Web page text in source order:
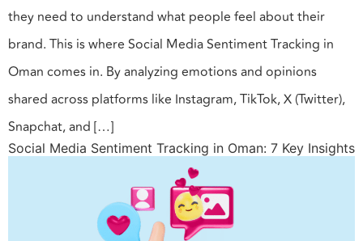
they need to understand what people feel about their
brand. This is where Social Media Sentiment Tracking in
Oman comes in. By analyzing emotions and opinions
shared across platforms like Instagram, TikTok, X (Twitter),
Snapchat, and […]
Social Media Sentiment Tracking in Oman: 7 Key Insights